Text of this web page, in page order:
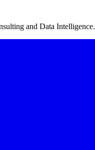
and Data Intelligence.